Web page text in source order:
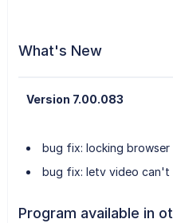
What's New
Version 7.00.083
bug fix: locking browser
bug fix: letv video can't
Program available in